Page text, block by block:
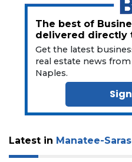
The best of
delivered directly
Get the latest
real estate news
Naples.
Latest in Manatee-